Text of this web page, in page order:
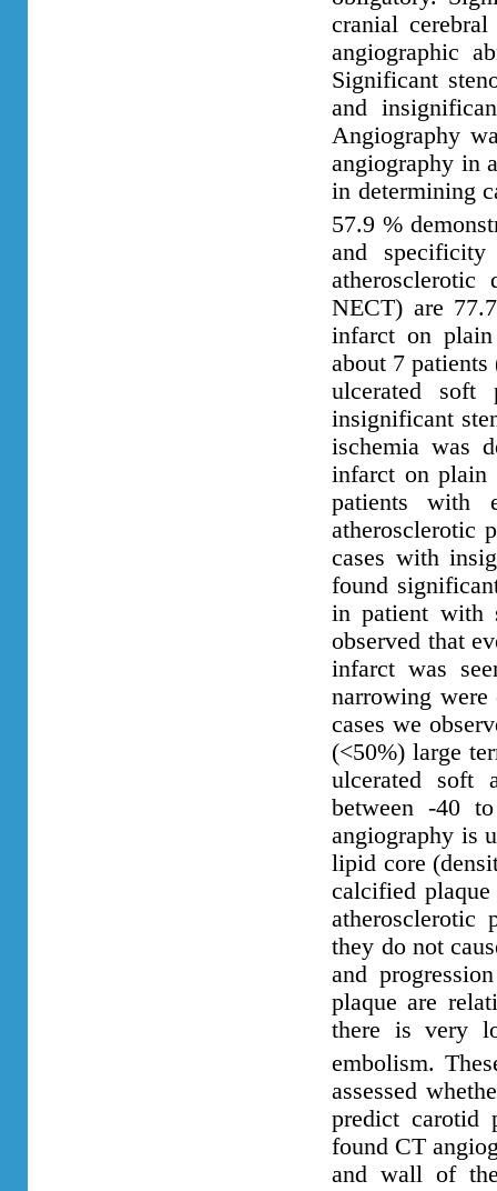
cranial
angiographic
Significant
and
Angiography
angiography in
in determining
57.9 %
and
NECT) are
infarct on
about 7
ulcerated
insignificant
ischemia was
infarct on plain
patients with
atherosclerotic
cases with
found
in patient with
observed that
infarct was
narrowing
cases we
(<50%) large
ulcerated soft
between -40
angiography is
lipid core
calcified
they do not
and
plaque are
there is very
embolism.
assessed
predict carotid
found CT
and wall of